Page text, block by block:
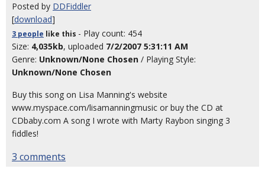
Posted by DDFiddler
[download]
3 people like this - Play count: 454
Size: 4,035kb, uploaded 7/2/2007 5:31:11 AM
Genre: Unknown/None Chosen / Playing Style:
Unknown/None Chosen
Buy this song on Lisa Manning's website
www.myspace.com/lisamanningmusic or buy the CD at
CDbaby.com A song I wrote with Marty Raybon singing 3
fiddles!
3 comments